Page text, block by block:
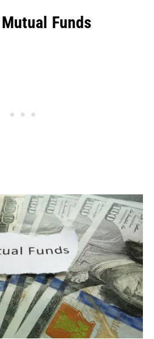
Funds